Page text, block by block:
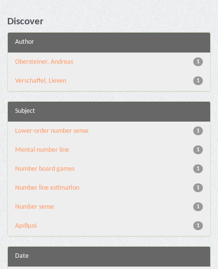
Discover
Author
1
Obersteiner, Andreas
1
Verschaffel, Lieven
Subject
1
Lower-order number sense
1
Mental number line
1
Number board games
1
Number line estimation
1
Number sense
1
Αριθμοί
Date